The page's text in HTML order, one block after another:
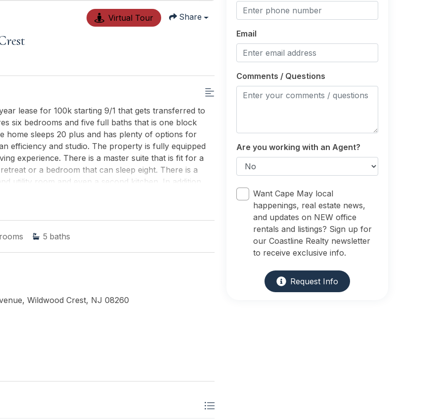
Virtual Tour Share
lease for 100k starting 9/1 that gets transferred to
six bedrooms and five full baths that is one block
home sleeps 20 plus and has plenty of options for
efficiency and studio. The property is fully equipped
experience. There is a master suite that is fit for a
or a bedroom that can sleep eight. There is a
utility room and even a second kitchen. In addition,
living space or bedroom and an outside front porch.
with full bath, two walk in closets and a large siting
The house is fully equipped with electronics and 7
and comes fully furnished. There are outdoor
turnkey property so you can move right in. Crest is
ESTATE
5 baths
Wildwood Crest, NJ 08260
Email
Comments / Questions
Are you working with an Agent?
Want Cape May local
happenings, real estate news,
and updates on NEW office
rentals and listings? Sign up for
our Coastline Realty newsletter
to receive exclusive info.
Request Info